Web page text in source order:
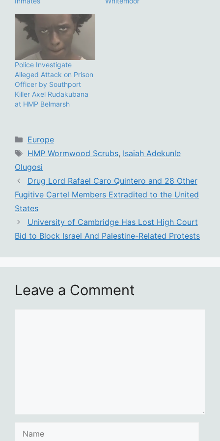
Police Investigate
Alleged Attack on Prison
Officer by Southport
Killer Axel Rudakubana
at HMP Belmarsh
Categories
Europe
Tags
HMP Wormwood Scrubs, Isaiah Adekunle
Olugosi
Drug Lord Rafael Caro Quintero and 28 Other
Fugitive Cartel Members Extradited to the United
States
University of Cambridge Has Lost High Court
Bid to Block Israel And Palestine-Related Protests
Leave a Comment